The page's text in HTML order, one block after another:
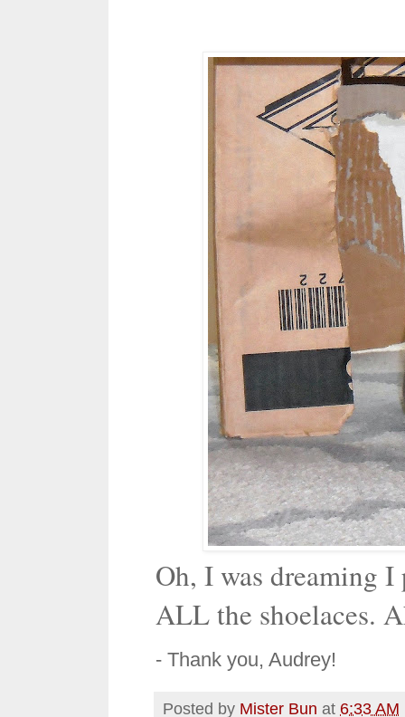
Oh, I was dreaming
ALL the shoelaces.
- Thank you, Audrey!
Posted by Mister Bun at 6:33 AM